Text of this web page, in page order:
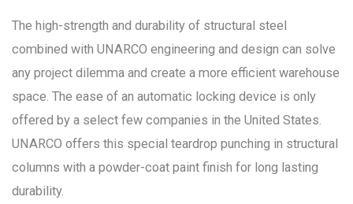
The high-strength and durability of structural steel
combined with UNARCO engineering and design can solve
any project dilemma and create a more efficient warehouse
space. The ease of an automatic locking device is only
offered by a select few companies in the United States.
UNARCO offers this special teardrop punching in structural
columns with a powder-coat paint finish for long lasting
durability.